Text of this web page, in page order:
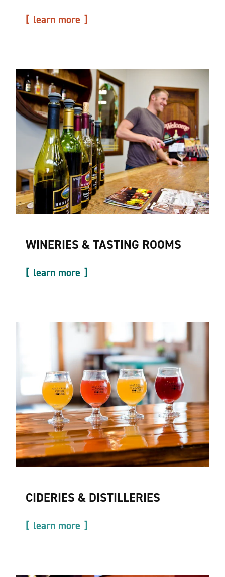
learn more
WINERIES & TASTING ROOMS
learn more
CIDERIES & DISTILLERIES
learn more